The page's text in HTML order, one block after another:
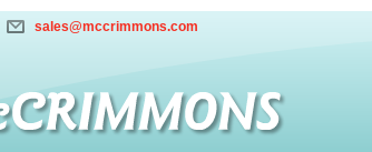
sales@mccrimmons.com